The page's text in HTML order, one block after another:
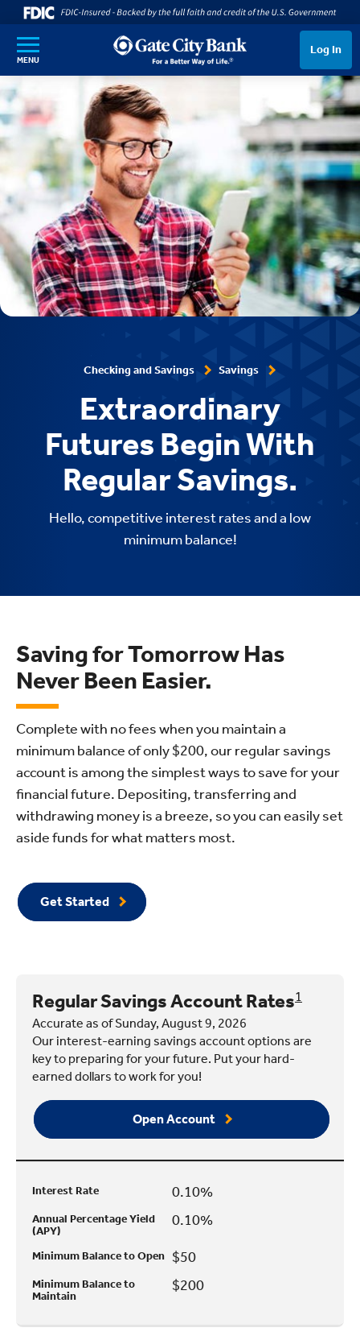
SKIP TO MAIN CONTENT
MENU
Log In
Checking and Savings Savings
Extraordinary
Futures Begin With
Regular Savings.
Hello, competitive interest rates and a low
minimum balance!
Saving for Tomorrow Has
Never Been Easier.
Complete with no fees when you maintain a
minimum balance of only $200, our regular savings
account is among the simplest ways to save for your
financial future. Depositing, transferring and
withdrawing money is a breeze, so you can easily set
aside funds for what matters most.
Get Started
Regular Savings Account Rates1
Accurate as of Sunday, August 9, 2026
Our interest-earning savings account options are
key to preparing for your future. Put your hard-
earned dollars to work for you!
Open Account
Interest Rate 0.10%
Annual Percentage Yield
(APY)
0.10%
Minimum Balance to Open $50
Minimum Balance to
Maintain
$200